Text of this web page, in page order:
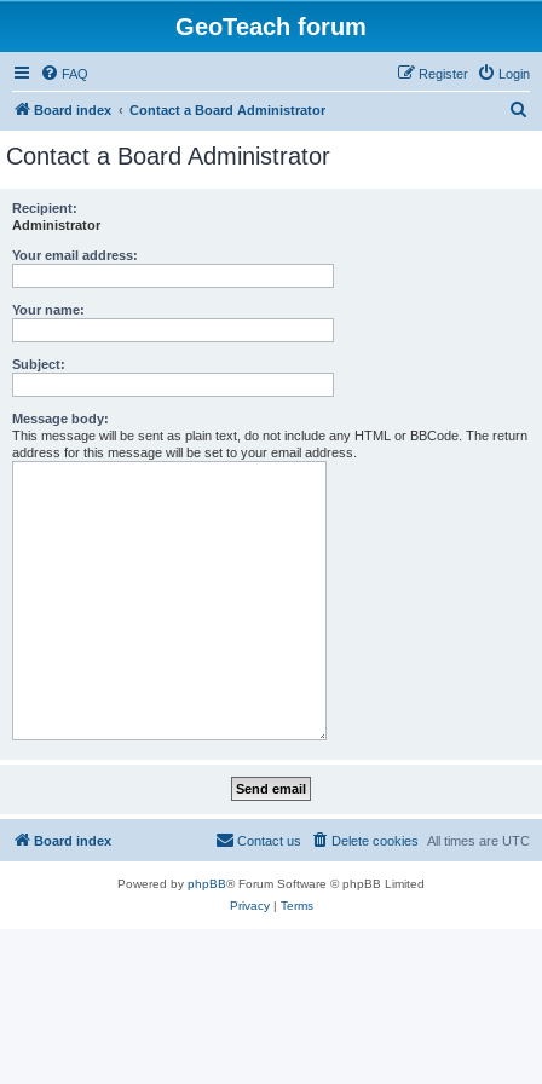
GeoTeach forum
FAQ Login
Register
Board index Contact a Board Administrator
Contact a Board Administrator
Recipient:
Administrator
Your email address:
Your name:
Subject:
Message body:
This message will be sent as plain text, do not include any HTML or BBCode. The return
address for this message will be set to your email address.
Board index All times are UTC
Delete cookies
Contact us
Powered by phpBB® Forum Software © phpBB Limited
Privacy| Terms